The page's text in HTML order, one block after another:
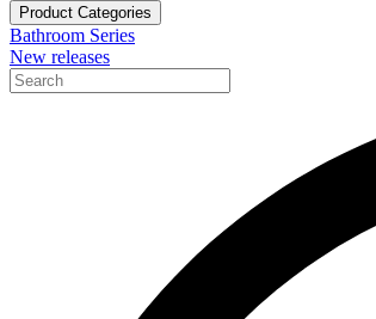
Product Categories
Bathroom Series
New releases